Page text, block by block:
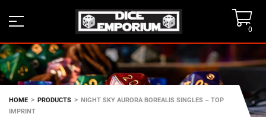
0
HOME > PRODUCTS > NIGHT SKY AURORA BOREALIS SINGLES – TOP
IMPRINT